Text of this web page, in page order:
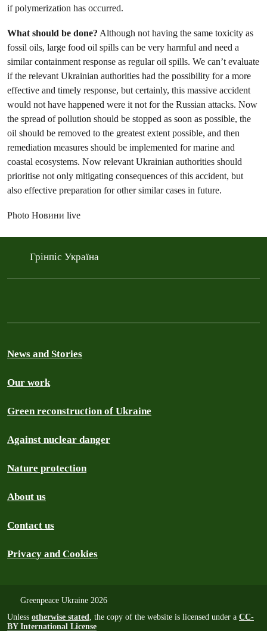
if polymerization has occurred.
What should be done? Although not having the same toxicity as
fossil oils, large food oil spills can be very harmful and need a
similar containment response as regular oil spills. We can’t evaluate
if the relevant Ukrainian authorities had the possibility for a more
effective and timely response, but certainly, this massive accident
would not have happened were it not for the Russian attacks. Now
the spread of pollution should be stopped as soon as possible, the
oil should be removed to the greatest extent possible, and then
remediation measures should be implemented for marine and
coastal ecosystems. Now relevant Ukrainian authorities should
prioritise not only mitigating consequences of this accident, but
also effective preparation for other similar cases in future.
Photo Новини live
Грінпіс Україна
News and Stories
Our work
Green reconstruction of Ukraine
Against nuclear danger
Nature protection
About us
Contact us
Privacy and Cookies
Greenpeace Ukraine 2026
Unless otherwise stated, the copy of the website is licensed under a CC-
BY International License